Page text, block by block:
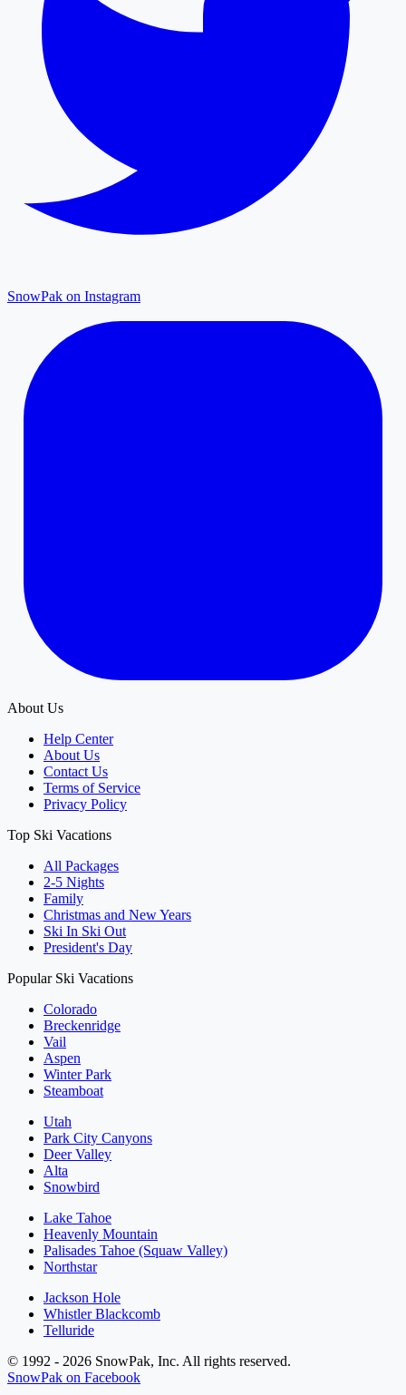
SnowPak on Instagram
About Us
Help Center
About Us
Contact Us
Terms of Service
Privacy Policy
Top Ski Vacations
All Packages
2-5 Nights
Family
Christmas and New Years
Ski In Ski Out
President's Day
Popular Ski Vacations
Colorado
Breckenridge
Vail
Aspen
Winter Park
Steamboat
Utah
Park City Canyons
Deer Valley
Alta
Snowbird
Lake Tahoe
Heavenly Mountain
Palisades Tahoe (Squaw Valley)
Northstar
Jackson Hole
Whistler Blackcomb
Telluride
© 1992 - 2026 SnowPak, Inc. All rights reserved.
SnowPak on Facebook